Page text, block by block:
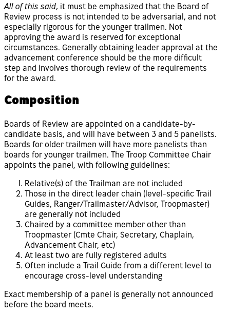
All of this said, it must be emphasized that the Board of
Review process is not intended to be adversarial, and not
especially rigorous for the younger trailmen. Not
approving the award is reserved for exceptional
circumstances. Generally obtaining leader approval at the
advancement conference should be the more difficult
step and involves thorough review of the requirements
for the award.
Composition
Boards of Review are appointed on a candidate-by-
candidate basis, and will have between 3 and 5 panelists.
Boards for older trailmen will have more panelists than
boards for younger trailmen. The Troop Committee Chair
appoints the panel, with following guidelines:
Relative(s) of the Trailman are not included
Those in the direct leader chain (level-specific Trail
Guides, Ranger/Trailmaster/Advisor, Troopmaster)
are generally not included
Chaired by a committee member other than
Troopmaster (Cmte Chair, Secretary, Chaplain,
Advancement Chair, etc)
At least two are fully registered adults
Often include a Trail Guide from a different level to
encourage cross-level understanding
Exact membership of a panel is generally not announced
before the board meets.